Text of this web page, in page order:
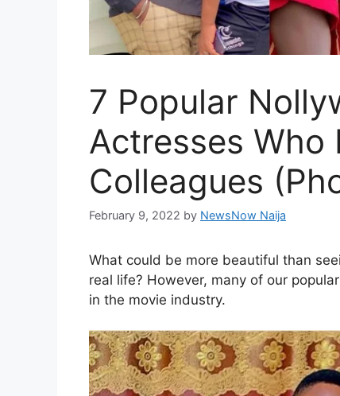
7 Popular
Actresses Who
Colleagues
February 9, 2022 by NewsNow Naija
What could be more beautiful than
real life? However, many of our
in the movie industry.